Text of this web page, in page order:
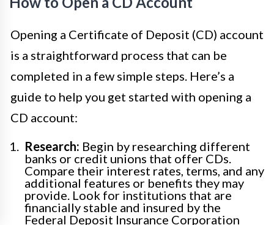
Opening a Certificate of Deposit (CD) account
is a straightforward process that can be
completed in a few simple steps. Here’s a
guide to help you get started with opening a
CD account:
Research: Begin by researching different
banks or credit unions that offer CDs.
Compare their interest rates, terms, and any
additional features or benefits they may
provide. Look for institutions that are
financially stable and insured by the
Federal Deposit Insurance Corporation